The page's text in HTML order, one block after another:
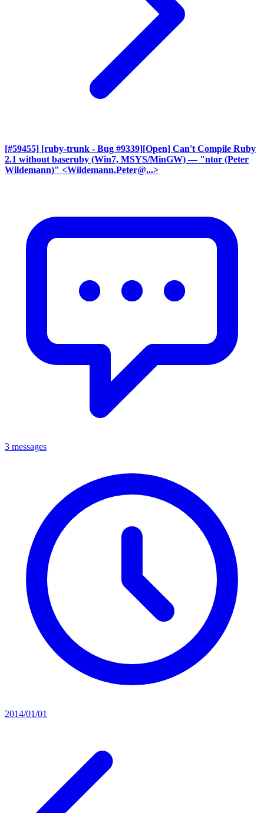
[#59455] [ruby-trunk - Bug #9339][Open] Can't Compile Ruby
2.1 without baseruby (Win7, MSYS/MinGW) — "ntor (Peter
Wildemann)" <Wildemann.Peter@...>
3 messages
2014/01/01